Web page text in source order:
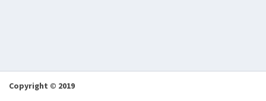
Copyright © 2019